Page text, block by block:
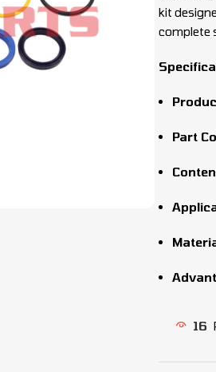
kit
complete
Part
16